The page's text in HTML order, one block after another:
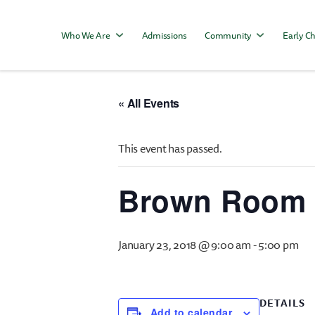
Who We Are Admissions Community Early
« All Events
This event has passed.
Brown
January 23, 2018 @ 9:00 am-5:00 pm
Add to calendar
DETAILS